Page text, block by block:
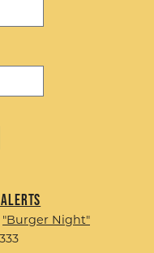
Alerts
"Burger Night"